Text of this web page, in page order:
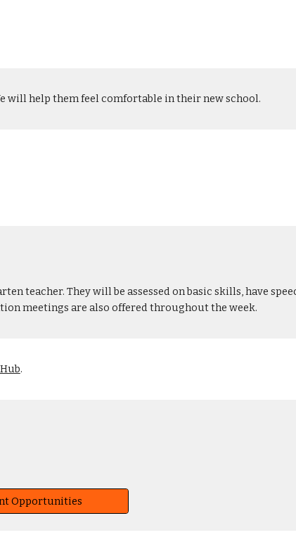
will help them feel comfortable in their new school.
teacher. They will be assessed on basic skills, have
meetings are also offered throughout the week.
.
Opportunities